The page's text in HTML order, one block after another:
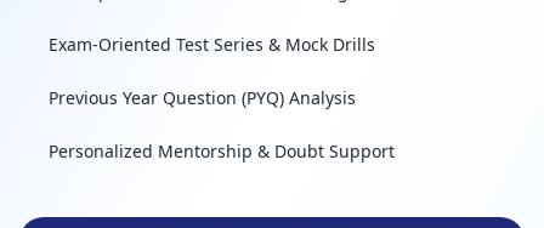
Exam-Oriented Test Series & Mock Drills
Previous Year Question (PYQ) Analysis
Personalized Mentorship & Doubt Support